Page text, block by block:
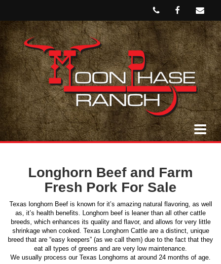
Longhorn Beef and Farm
Fresh Pork For Sale
Texas longhorn Beef is known for it’s amazing natural flavoring, as well
as, it’s health benefits. Longhorn beef is leaner than all other cattle
breeds, which enhances its quality and flavor, and allows for very little
shrinkage when cooked. Texas Longhorn Cattle are a distinct, unique
breed that are “easy keepers” (as we call them) due to the fact that they
eat all types of greens and are very low maintenance.
We usually process our Texas Longhorns at around 24 months of age.